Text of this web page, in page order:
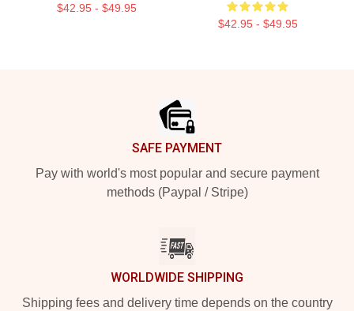
$42.95 - $49.95
$42.95 - $49.95
SAFE PAYMENT
Pay with world's most popular and secure payment
methods (Paypal / Stripe)
WORLDWIDE SHIPPING
Shipping fees and delivery time depends on the country